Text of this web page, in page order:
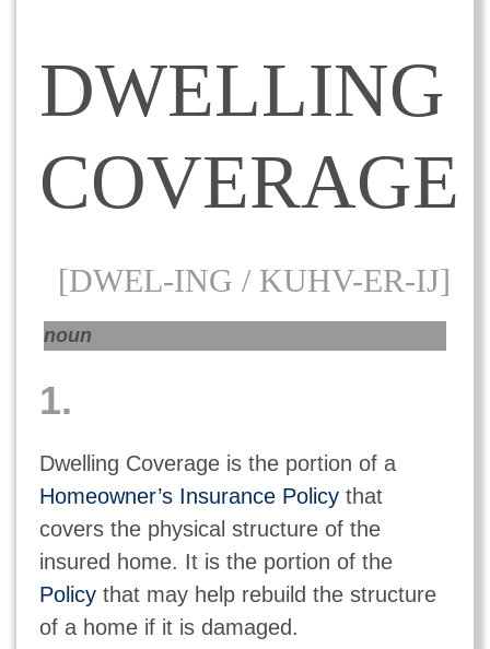
DWELLING
COVERAGE
[DWEL-ING / KUHV-ER-IJ]
noun
1.
Dwelling Coverage is the portion of a
Homeowner’s Insurance Policythat
covers the physical structure of the
insured home. It is the portion of the
Policythat may help rebuild the structure
of a home if it is damaged.